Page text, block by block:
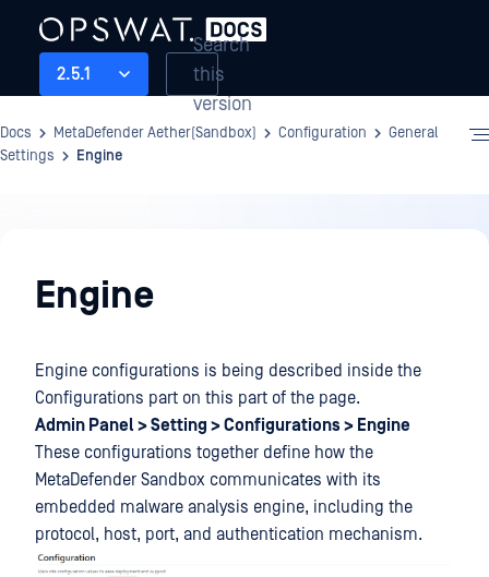
2.5.1
Search
this
version
Docs MetaDefender Aether(Sandbox) Configuration
General
Settings
Engine
Engine
Engine configurations is being described inside the
Configurations part on this part of the page.
Admin Panel > Setting > Configurations > Engine
These configurations together define how the
MetaDefender Sandbox communicates with its
embedded malware analysis engine, including the
protocol, host, port, and authentication mechanism.